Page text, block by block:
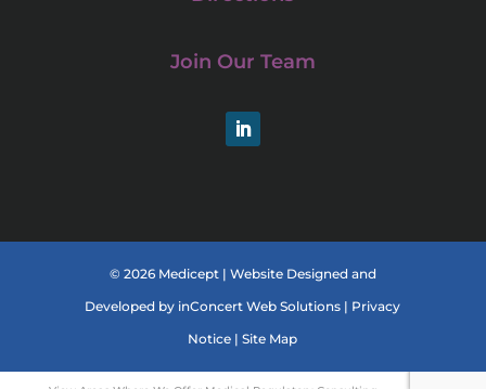
Join Our Team
© 2026 Medicept | Website Designed and
Developed by inConcert Web Solutions | Privacy
Notice |Site Map